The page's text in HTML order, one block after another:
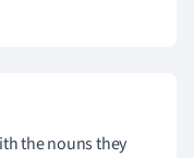
the nouns they